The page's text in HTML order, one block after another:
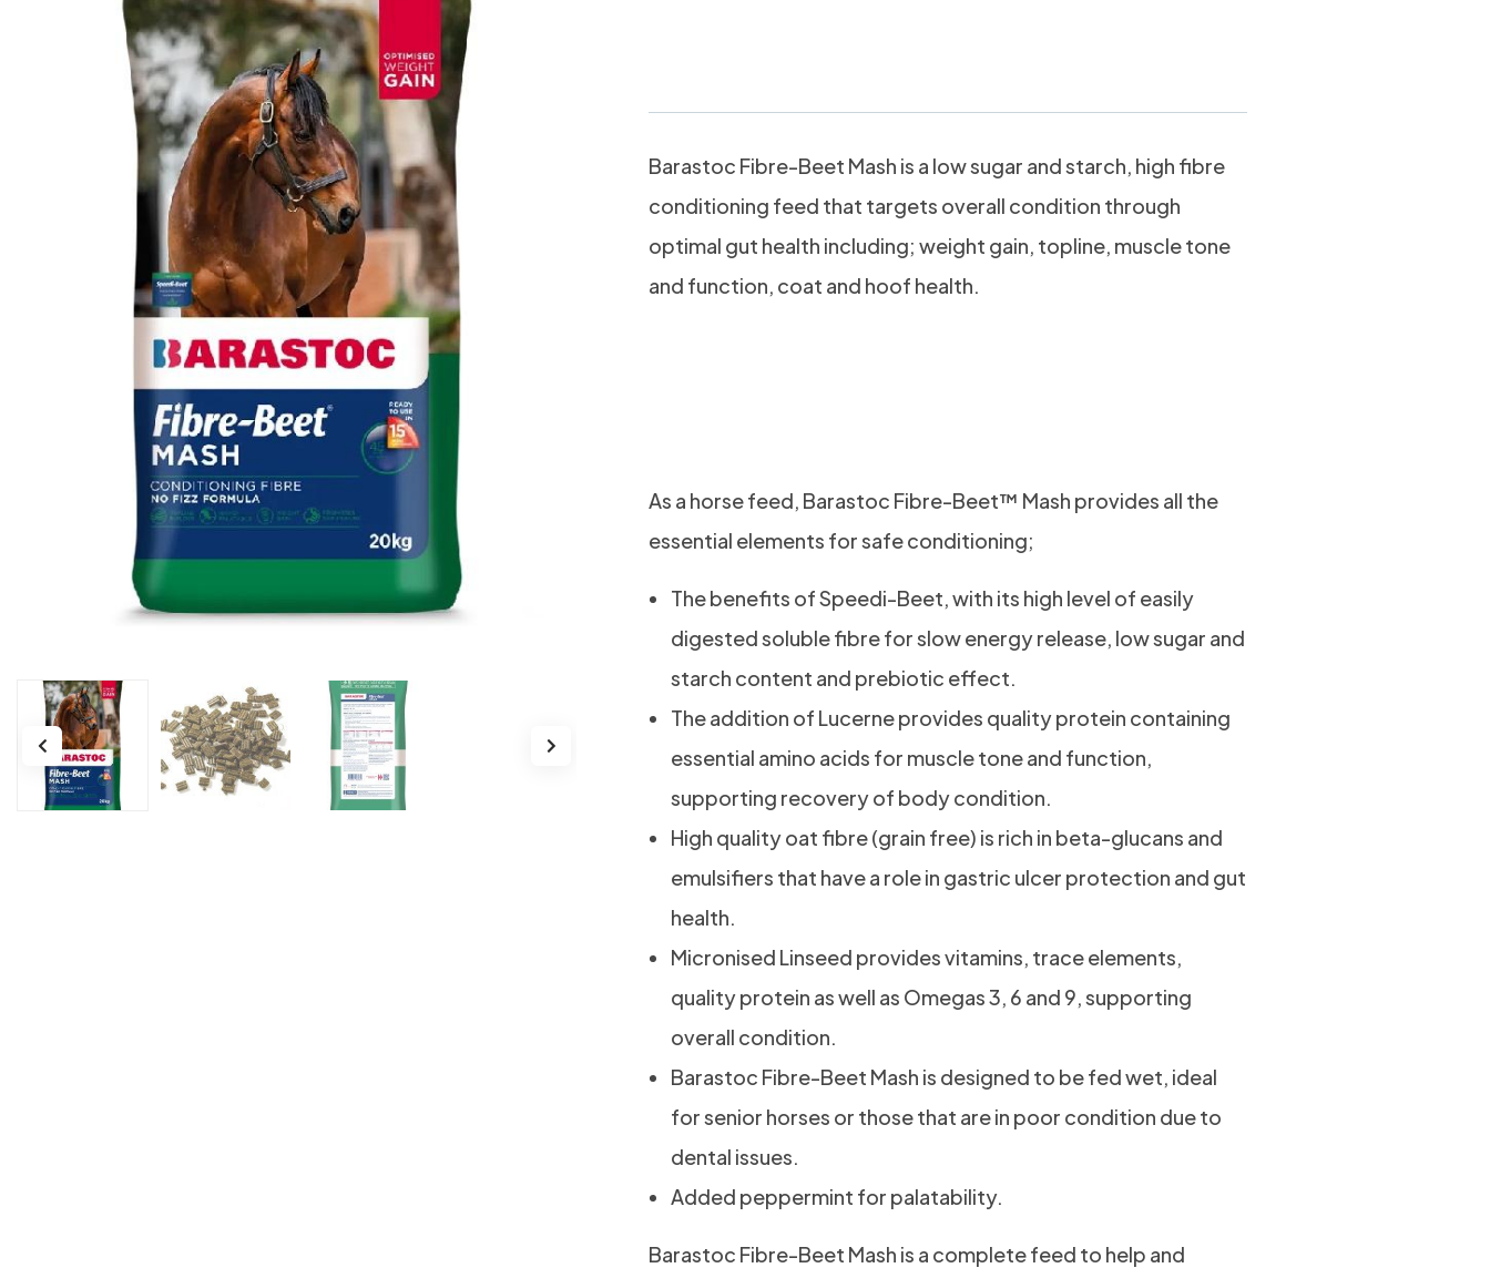
Barastoc Fibre-Beet Mash is a low sugar and starch, high fibre
conditioning feed that targets overall condition through
optimal gut health including; weight gain, topline, muscle tone
and function, coat and hoof health.
As a horse feed, Barastoc Fibre-Beet™ Mash provides all the
essential elements for safe conditioning;
The benefits of Speedi-Beet, with its high level of easily
digested soluble fibre for slow energy release, low sugar and
starch content and prebiotic effect.
The addition of Lucerne provides quality protein containing
essential amino acids for muscle tone and function,
supporting recovery of body condition.
High quality oat fibre (grain free) is rich in beta-glucans and
emulsifiers that have a role in gastric ulcer protection and gut
health.
Micronised Linseed provides vitamins, trace elements,
quality protein as well as Omegas 3, 6 and 9, supporting
overall condition.
Barastoc Fibre-Beet Mash is designed to be fed wet, ideal
for senior horses or those that are in poor condition due to
dental issues.
Added peppermint for palatability.
Barastoc Fibre-Beet Mash is a complete feed to help and